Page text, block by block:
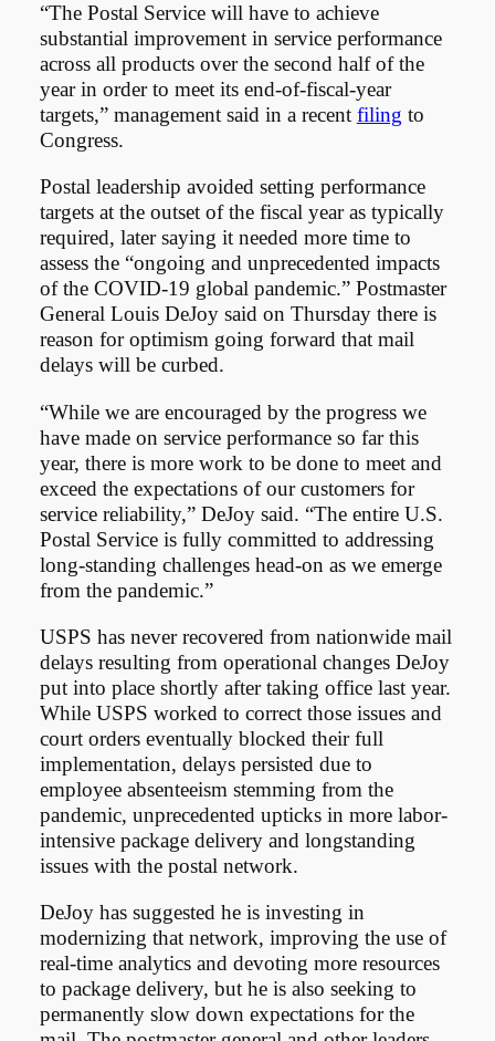
“The Postal Service will have to achieve
substantial improvement in service performance
across all products over the second half of the
year in order to meet its end-of-fiscal-year
targets,” management said in a recent filing to
Congress.
Postal leadership avoided setting performance
targets at the outset of the fiscal year as typically
required, later saying it needed more time to
assess the “ongoing and unprecedented impacts
of the COVID-19 global pandemic.” Postmaster
General Louis DeJoy said on Thursday there is
reason for optimism going forward that mail
delays will be curbed.
“While we are encouraged by the progress we
have made on service performance so far this
year, there is more work to be done to meet and
exceed the expectations of our customers for
service reliability,” DeJoy said. “The entire U.S.
Postal Service is fully committed to addressing
long-standing challenges head-on as we emerge
from the pandemic.”
USPS has never recovered from nationwide mail
delays resulting from operational changes DeJoy
put into place shortly after taking office last year.
While USPS worked to correct those issues and
court orders eventually blocked their full
implementation, delays persisted due to
employee absenteeism stemming from the
pandemic, unprecedented upticks in more labor-
intensive package delivery and longstanding
issues with the postal network.
DeJoy has suggested he is investing in
modernizing that network, improving the use of
real-time analytics and devoting more resources
to package delivery, but he is also seeking to
permanently slow down expectations for the